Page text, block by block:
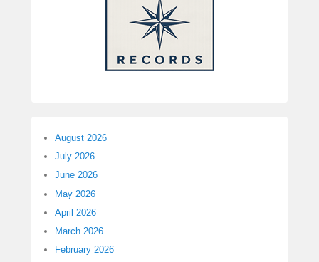
August 2026
July 2026
June 2026
May 2026
April 2026
March 2026
February 2026